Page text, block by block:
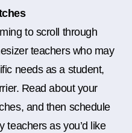
to scroll through
teachers who may
needs as a student,
Read about your
and then schedule
teachers as you’d like